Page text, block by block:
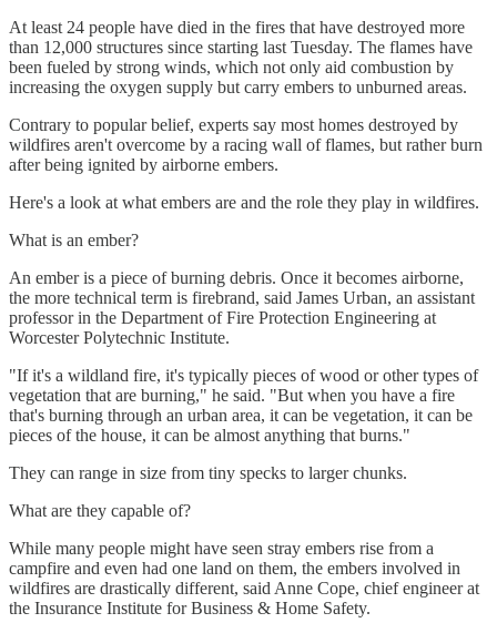
At least 24 people have died in the fires that have destroyed more
than 12,000 structures since starting last Tuesday. The flames have
been fueled by strong winds, which not only aid combustion by
increasing the oxygen supply but carry embers to unburned areas.
Contrary to popular belief, experts say most homes destroyed by
wildfires aren't overcome by a racing wall of flames, but rather burn
after being ignited by airborne embers.
Here's a look at what embers are and the role they play in wildfires.
What is an ember?
An ember is a piece of burning debris. Once it becomes airborne,
the more technical term is firebrand, said James Urban, an assistant
professor in the Department of Fire Protection Engineering at
Worcester Polytechnic Institute.
"If it's a wildland fire, it's typically pieces of wood or other types of
vegetation that are burning," he said. "But when you have a fire
that's burning through an urban area, it can be vegetation, it can be
pieces of the house, it can be almost anything that burns."
They can range in size from tiny specks to larger chunks.
What are they capable of?
While many people might have seen stray embers rise from a
campfire and even had one land on them, the embers involved in
wildfires are drastically different, said Anne Cope, chief engineer at
the Insurance Institute for Business & Home Safety.